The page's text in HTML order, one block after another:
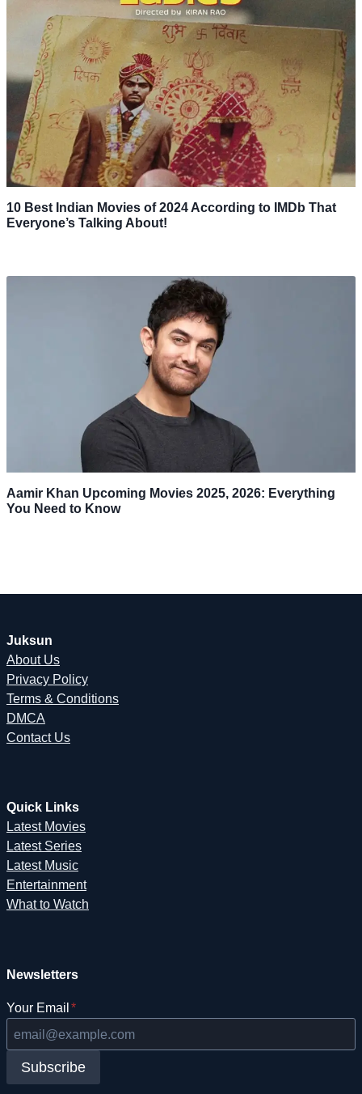
10 Best Indian Movies of 2024 According to IMDb That
Everyone’s Talking About!
Aamir Khan Upcoming Movies 2025, 2026: Everything
You Need to Know
Juksun
About Us
Privacy Policy
Terms & Conditions
DMCA
Contact Us
Quick Links
Latest Movies
Latest Series
Latest Music
Entertainment
What to Watch
Newsletters
Your Email *
Subscribe